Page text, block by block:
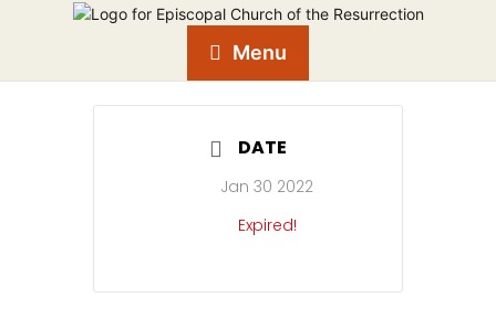
Menu
DATE
Jan 30 2022
Expired!